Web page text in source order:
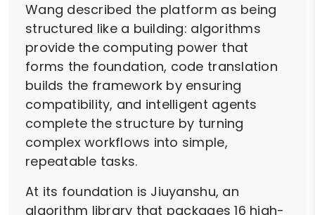
Wang described the platform as being
structured like a building: algorithms
provide the computing power that
forms the foundation, code translation
builds the framework by ensuring
compatibility, and intelligent agents
complete the structure by turning
complex workflows into simple,
repeatable tasks.
At its foundation is Jiuyanshu, an
algorithm library that packages 16 high-